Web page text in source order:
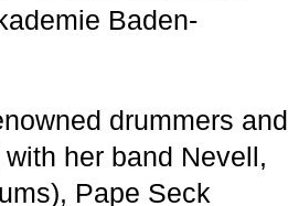
Baden-
drummers and
her band Nevell,
Pape Seck